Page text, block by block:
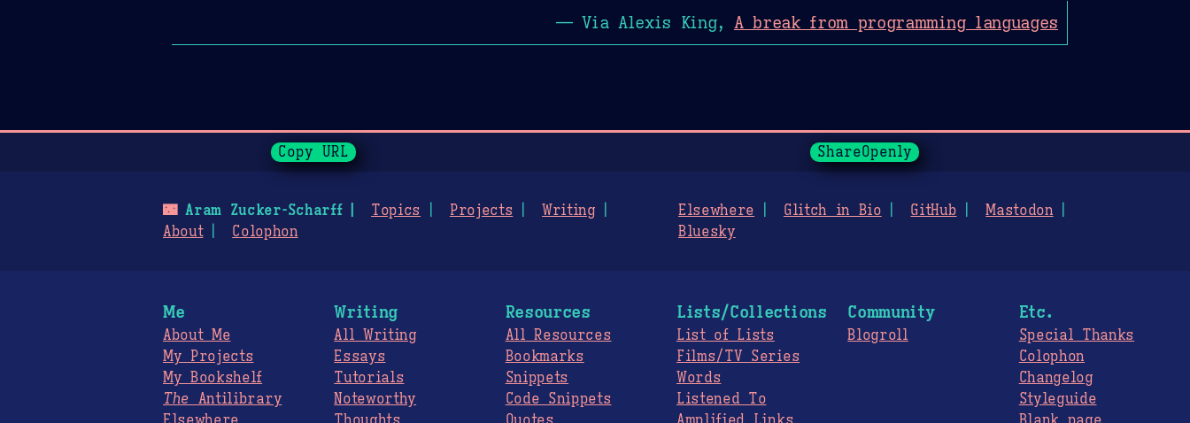
— Via Alexis King, A break from programming languages
Copy URL ShareOpenly
🌃Aram Zucker-Scharff Topics Projects
Writing
About
Colophon
Elsewhere Glitch in Bio GitHub
Mastodon
Bluesky
Me
About Me
My Projects
My Bookshelf
The Antilibrary
Writing
All Writing
Essays
Tutorials
Noteworthy
Resources
All Resources
Bookmarks
Snippets
Code Snippets
Lists/Collections
List of Lists
Films/TV Series
Words
Listened To
Community
Blogroll
Etc.
Special Thanks
Colophon
Changelog
Styleguide